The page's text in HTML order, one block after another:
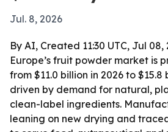
Jul. 8, 2026
By AI, Created 11:30 UTC, Jul 08,
Europe’s fruit powder market is
from $11.0 billion in 2026 to $15.8
driven by demand for natural,
clean-label ingredients.
leaning on new drying and